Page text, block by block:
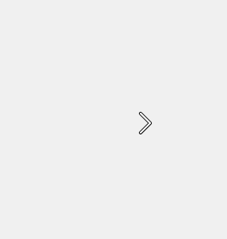
Next